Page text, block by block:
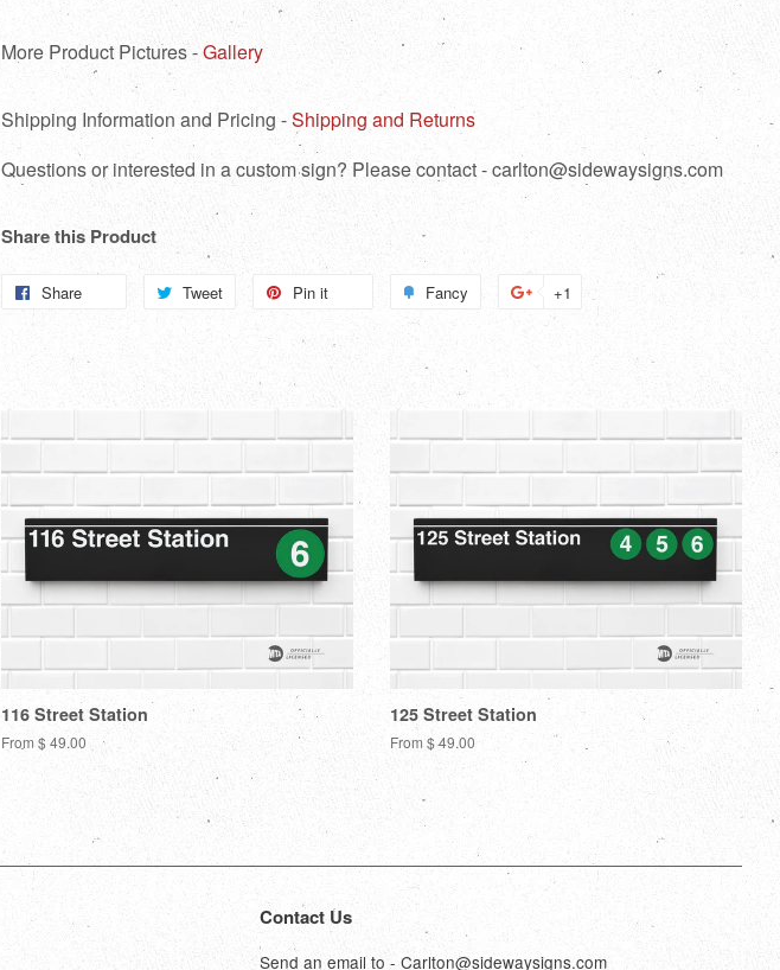
More Product Pictures -Gallery
Shipping Information and Pricing -Shipping and Returns
Questions or interested in a custom sign? Please contact - carlton@sidewaysigns.com
Share this Product
Share Tweet
Tweet
Pin it Fancy
Add
+1
Google
116 Street Station
From $ 49.00
125 Street Station
From $ 49.00
Contact Us
Send an email to - Carlton@sidewaysigns.com